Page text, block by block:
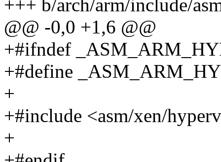
+++ b/arch/arm/include/
@@ -0,0 +1,6 @@
+#ifndef
+#define
+
+#include <asm/xen/
+